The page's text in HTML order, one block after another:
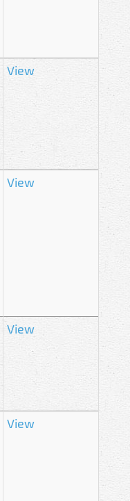
View
View
View
View